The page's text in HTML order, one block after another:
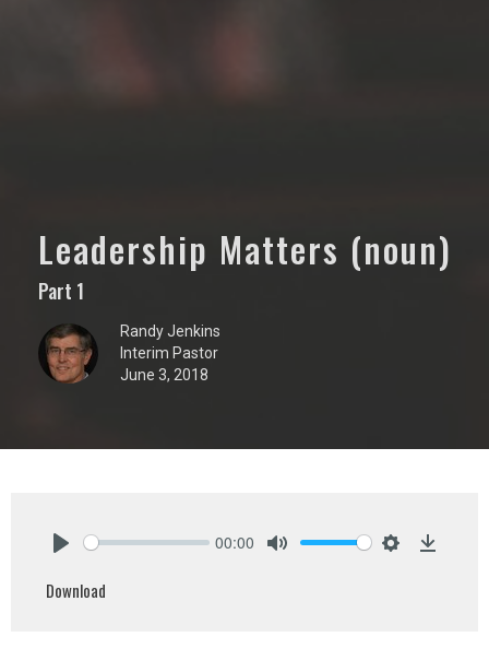
Leadership Matters (noun)
Part 1
Randy Jenkins
Interim Pastor
June 3, 2018
00:00
Download